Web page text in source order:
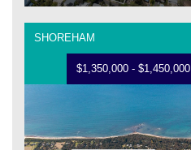
SHOREHAM
$1,350,000 - $1,450,000